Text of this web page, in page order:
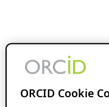
ORCID Cookie